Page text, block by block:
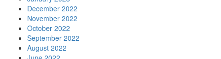
December 2022
November 2022
October 2022
September 2022
August 2022